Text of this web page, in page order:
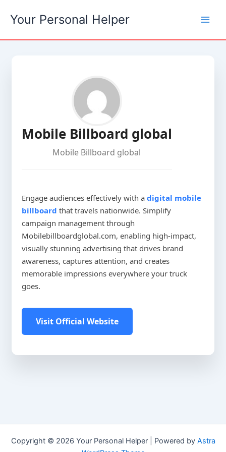
Your Personal Helper
Mobile Billboard global
Mobile Billboard global
Engage audiences effectively with a digital mobile
billboard that travels nationwide. Simplify
campaign management through
Mobilebillboardglobal.com, enabling high-impact,
visually stunning advertising that drives brand
awareness, captures attention, and creates
memorable impressions everywhere your truck
goes.
Visit Official Website
Copyright © 2026 Your Personal Helper | Powered by Astra